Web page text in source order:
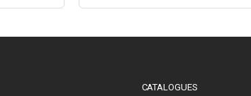
development. Our featured releases
today’s most pressing...
CATALOGUES